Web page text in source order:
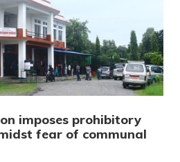
imposes prohibitory
fear of communal